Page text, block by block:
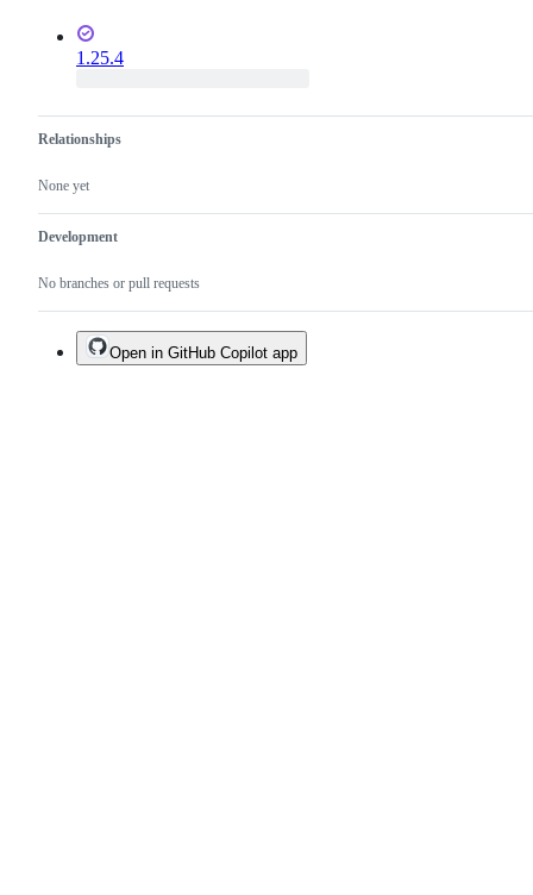
1.25.4
Relationships
None yet
Development
No branches or pull requests
Open in GitHub Copilot app